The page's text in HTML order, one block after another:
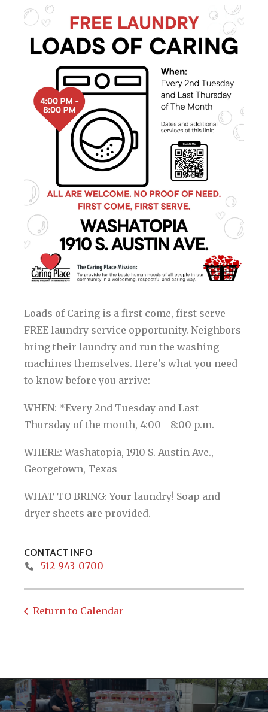
Loads of Caring is a first come, first serve
FREE laundry service opportunity. Neighbors
bring their laundry and run the washing
machines themselves. Here's what you need
to know before you arrive:
WHEN: *Every 2nd Tuesday and Last
Thursday of the month, 4:00 - 8:00 p.m.
WHERE: Washatopia, 1910 S. Austin Ave.,
Georgetown, Texas
WHAT TO BRING: Your laundry! Soap and
dryer sheets are provided.
CONTACT INFO
512-943-0700
Return to Calendar